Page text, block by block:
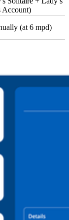
Account)
(at 6 mpd)